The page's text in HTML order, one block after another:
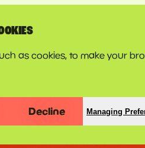
as cookies, to make your
Decline Managing